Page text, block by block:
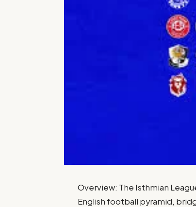
Overview: The Isthmian
English football pyramid,